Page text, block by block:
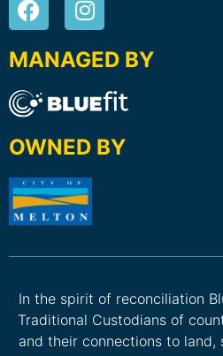
MANAGED BY
OWNED BY
In the spirit of reconciliation
Traditional Custodians of
and their connections to land,